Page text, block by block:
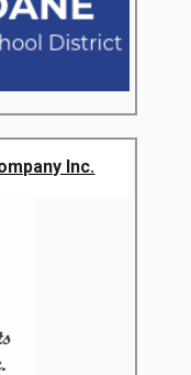
Inc.